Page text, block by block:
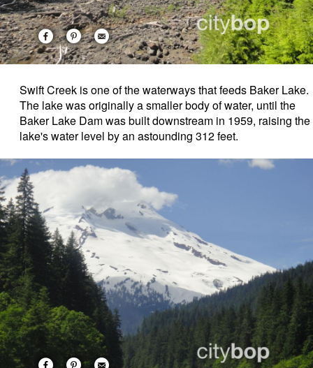
Swift Creek is one of the waterways that feeds Baker Lake.
The lake was originally a smaller body of water, until the
Baker Lake Dam was built downstream in 1959, raising the
lake's water level by an astounding 312 feet.